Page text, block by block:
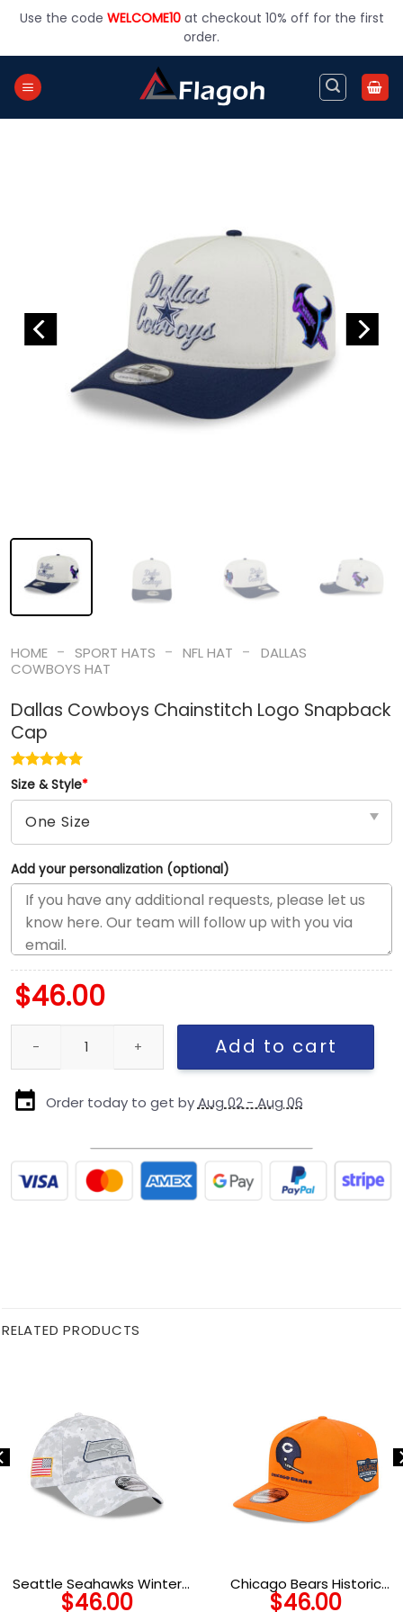
Use the code WELCOME10at checkout 10% off for the first
order.
HOME - SPORT HATS - NFL HAT -
DALLAS
COWBOYS HAT
Dallas Cowboys Chainstitch Logo Snapback
Cap
Size & Style*
Add your personalization (optional)
$46.00
Dallas Cowboys Chainstitch Logo Snapback Cap quantity
Add to cart
Order today to get byAug 02 - Aug 06
RELATED PRODUCTS
Seattle Seahawks Winter
Camo Service Fan Stretch-
$46.00
Chicago Bears Historic
Championship Adjustable
$46.00